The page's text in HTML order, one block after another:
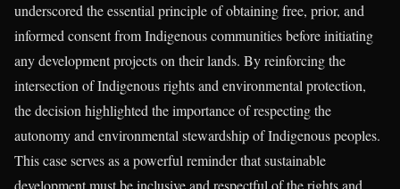
underscored the essential principle of obtaining free, prior, and
informed consent from Indigenous communities before initiating
any development projects on their lands. By reinforcing the
intersection of Indigenous rights and environmental protection,
the decision highlighted the importance of respecting the
autonomy and environmental stewardship of Indigenous peoples.
This case serves as a powerful reminder that sustainable
development must be inclusive and respectful of the rights and